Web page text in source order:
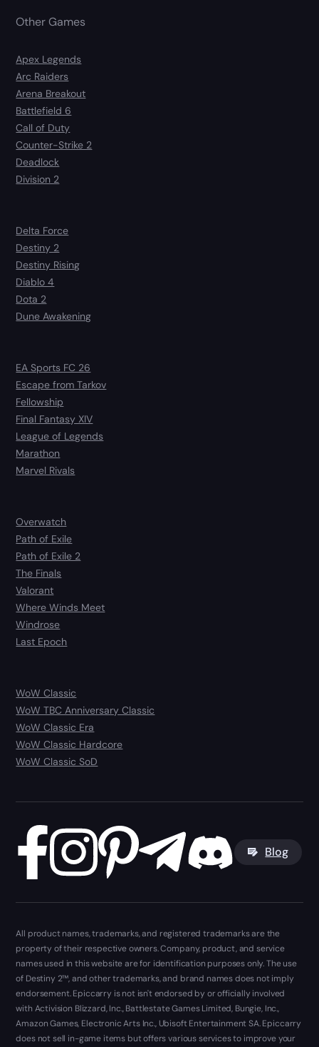
Other Games
Apex Legends
Arc Raiders
Arena Breakout
Battlefield 6
Call of Duty
Counter-Strike 2
Deadlock
Division 2
Delta Force
Destiny 2
Destiny Rising
Diablo 4
Dota 2
Dune Awakening
EA Sports FC 26
Escape from Tarkov
Fellowship
Final Fantasy XIV
League of Legends
Marathon
Marvel Rivals
Overwatch
Path of Exile
Path of Exile 2
The Finals
Valorant
Where Winds Meet
Windrose
Last Epoch
WoW Classic
WoW TBC Anniversary Classic
WoW Classic Era
WoW Classic Hardcore
WoW Classic SoD
Blog
All product names, trademarks, and registered trademarks are the
property of their respective owners. Company, product, and service
names used in this website are for identification purposes only. The use
of Destiny 2™, and other trademarks, and brand names does not imply
endorsement. Epiccarry is not isn't endorsed by or officially involved
with Activision Blizzard, Inc., Battlestate Games Limited, Bungie, Inc.,
Amazon Games, Electronic Arts Inc., Ubisoft Entertainment SA. Epiccarry
does not sell in-game items but offers various services to improve your